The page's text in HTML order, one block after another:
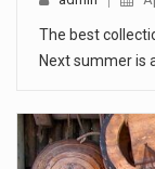
The best
Next summer is